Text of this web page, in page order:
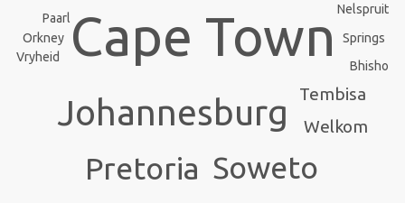
Cape Town
Johannesburg
Soweto
Pretoria
Tembisa
Welkom
Paarl
Springs
Vryheid
Orkney
Bhisho
Nelspruit